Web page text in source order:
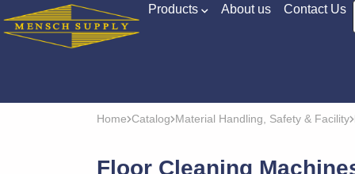
Products About us
Contact Us
Home Catalog Material Handling, Safety & Facility
Floor Cleaning